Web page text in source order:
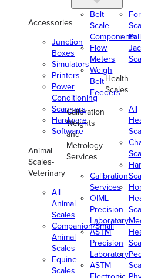
Accessories
Junction
Boxes
Simulators
Printers
Power
Conditioning
Scanners
Hardware
Software
Animal
Scales-
Veterinary
All
Animal
Scales
Companion/Small
Animal
Scales
Equine
Scales
Belt
Scale
Components
Flow
Meters
Weigh
Belt
Feeders
Calibration
Weights
and
Metrology
Services
Calibration
Services
OIML
Precision
Laboratory
ASTM
Precision
Laboratory
ASTM
Health
Scales
All